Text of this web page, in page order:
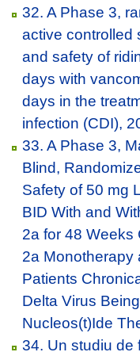
32. A Phase 3,
active controlled
and safety of
days with
days in the
infection (CDI),
33. A Phase 3,
Blind,
Safety of 50 mg
BID With and
2a for 48 Weeks
2a Monotherapy
Patients
Delta Virus
Nucleos(t)Ide
34. Un studiu de